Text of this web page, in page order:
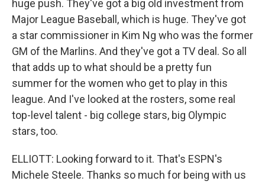
huge push. They've got a big old investment from
Major League Baseball, which is huge. They've got
a star commissioner in Kim Ng who was the former
GM of the Marlins. And they've got a TV deal. So all
that adds up to what should be a pretty fun
summer for the women who get to play in this
league. And I've looked at the rosters, some real
top-level talent - big college stars, big Olympic
stars, too.
ELLIOTT: Looking forward to it. That's ESPN's
Michele Steele. Thanks so much for being with us